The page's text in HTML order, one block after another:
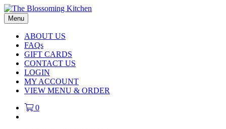
Menu
ABOUT US
FAQs
GIFT CARDS
CONTACT US
LOGIN
MY ACCOUNT
VIEW MENU & ORDER
0